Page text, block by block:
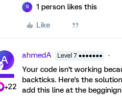
N 1 person likes this
Like
A
+22
ahmedA Level 7 ●●●●●●●
Your code isn't working
backticks. Here's the
add this line at the